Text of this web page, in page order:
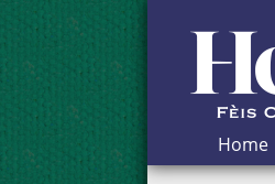
Skip to Content
Home